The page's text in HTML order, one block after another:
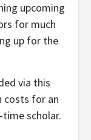
upcoming
for much
up for the
via this
costs for an
scholar.